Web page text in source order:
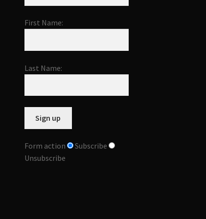
First Name:
Last Name:
Form action
Subscribe
Unsubscribe